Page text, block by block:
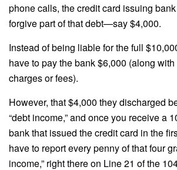
phone calls, the credit card issuing
forgive part of that debt—say $4,000.
Instead of being liable for the full
have to pay the bank $6,000 (along
charges or fees).
However, that $4,000 they discharged
“debt income,” and once you receive a
bank that issued the credit card in the
have to report every penny of that four
income,” right there on Line 21 of the